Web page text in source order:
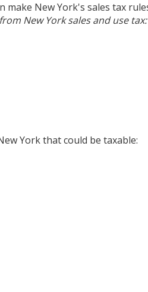
New York's sales tax
New York sales and use tax:
York that could be taxable: